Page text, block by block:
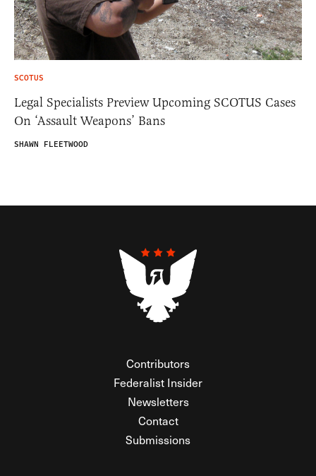
SCOTUS
Legal Specialists Preview Upcoming SCOTUS Cases
On ‘Assault Weapons’ Bans
SHAWN FLEETWOOD
Contributors
Federalist Insider
Newsletters
Contact
Submissions